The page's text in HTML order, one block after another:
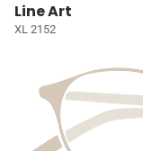
Line Art
XL 2152